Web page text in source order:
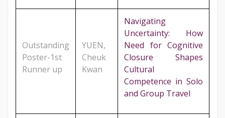
Outstanding
Poster-1st
Runner up
YUEN,
Cheuk
Kwan
Navigating
Uncertainty: How
Need for Cognitive
Closure Shapes
Cultural
Competence in Solo
and Group Travel